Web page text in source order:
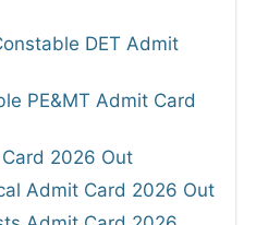
DET Admit
PE&MT Admit Card
2026 Out
Admit Card 2026 Out